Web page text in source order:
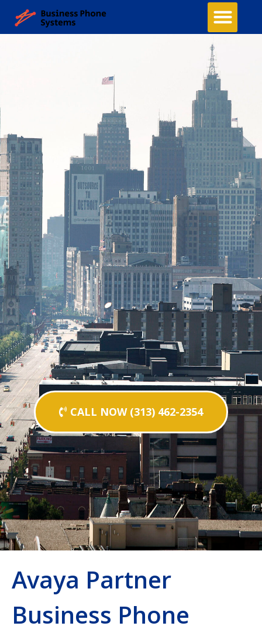
CALL NOW (313) 462-2354
Avaya Partner
Business Phone